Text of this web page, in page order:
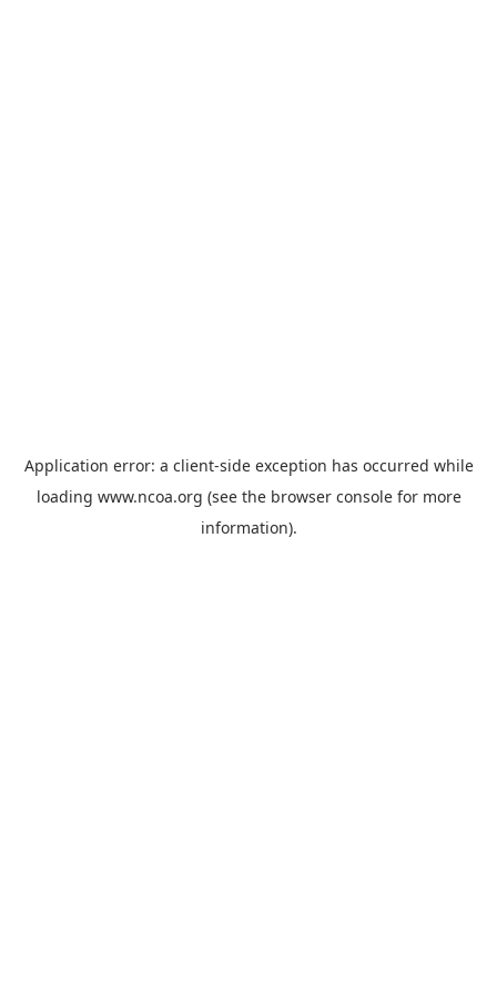
Application error: a client-side exception has occurred while
loading www.ncoa.org (see the browser consolefor more
information).